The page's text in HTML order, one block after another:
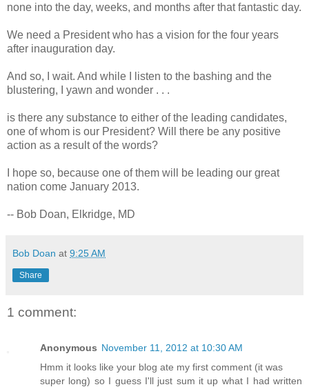
none into the day, weeks, and months after that fantastic day.
We need a President who has a vision for the four years
after inauguration day.
And so, I wait. And while I listen to the bashing and the
blustering, I yawn and wonder . . .
is there any substance to either of the leading candidates,
one of whom is our President? Will there be any positive
action as a result of the words?
I hope so, because one of them will be leading our great
nation come January 2013.
-- Bob Doan, Elkridge, MD
Bob Doan at 9:25 AM
Share
1 comment:
Anonymous November 11, 2012 at 10:30 AM
Hmm it lookѕ likе your blοg ate my first cοmment (it wаs
super long) so I guess I'll just sum it up what I had written